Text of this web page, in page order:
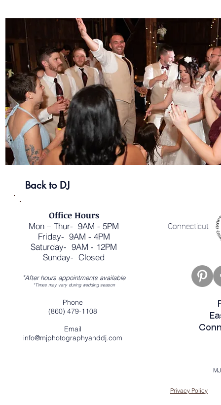
Back to DJ
Office Hours
Mon – Thur- 9AM - 5PM
Friday- 9AM - 4PM
Saturday- 9AM - 12PM
Sunday- Closed
*After hours appointments available
*Times may vary during wedding season
Phone
(860) 479-1108
Email
info@mjphotographyanddj.com
Connecticut
Privacy Policy